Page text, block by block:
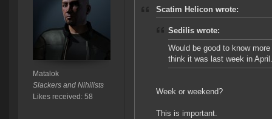
Matalok
Slackers and Nihilists
Likes received: 58
Scatim Helicon wrote:
Sedilis wrote:
Would be good to know
think it was last week in April.
Week or weekend?
This is important.